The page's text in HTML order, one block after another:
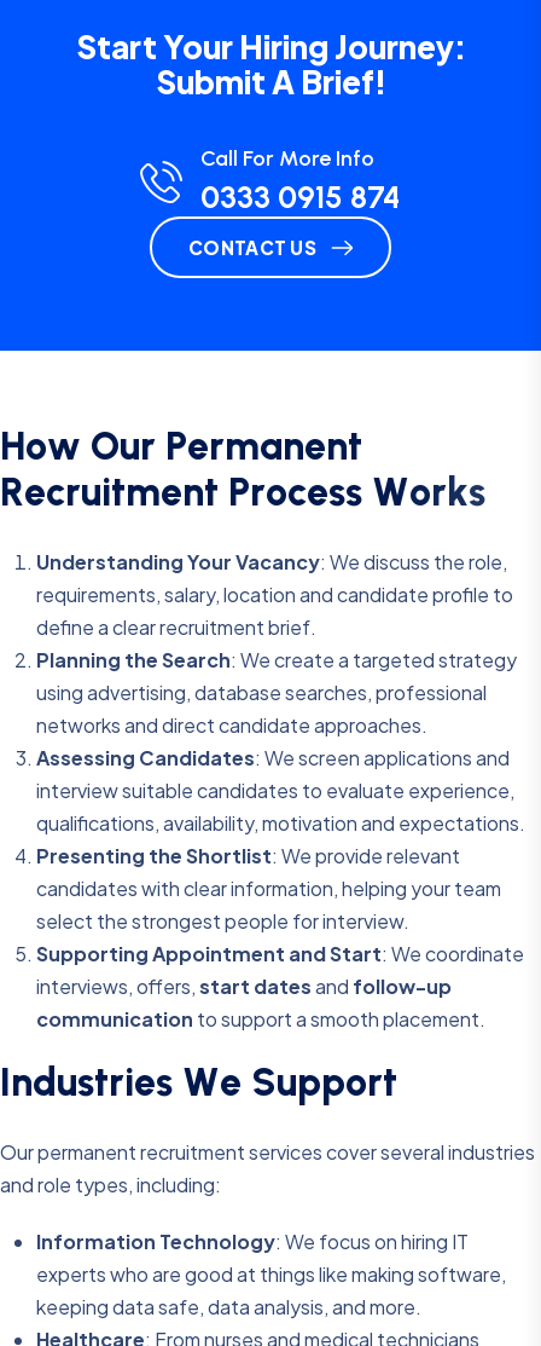
Start Your Hiring Journey:
Submit A Brief!
Call For More Info
0333 0915 874
CONTACT US
How Our Permanent
Recruitment Process Works
Understanding Your Vacancy: We discuss the role,
requirements, salary, location and candidate profile to
define a clear recruitment brief.
Planning the Search: We create a targeted strategy
using advertising, database searches, professional
networks and direct candidate approaches.
Assessing Candidates: We screen applications and
interview suitable candidates to evaluate experience,
qualifications, availability, motivation and expectations.
Presenting the Shortlist: We provide relevant
candidates with clear information, helping your team
select the strongest people for interview.
Supporting Appointment and Start: We coordinate
interviews, offers,start datesand follow-up
communication to support a smooth placement.
Industries We Support
Our permanent recruitment services cover several industries
and role types, including:
Information Technology: We focus on hiring IT
experts who are good at things like making software,
keeping data safe, data analysis, and more.
Healthcare: From nurses and medical technicians